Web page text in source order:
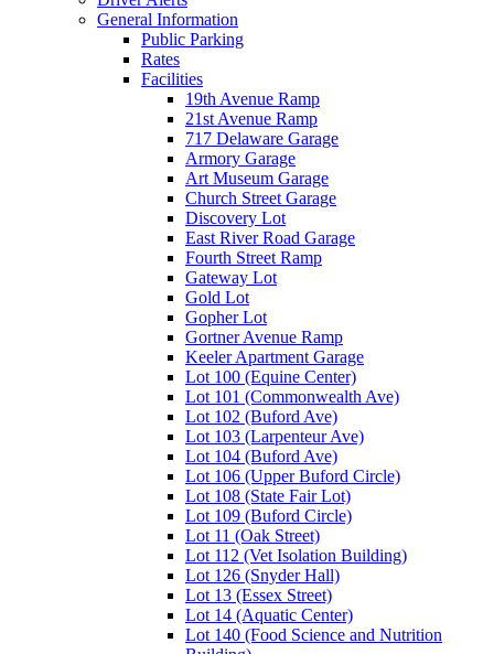
General Information
Public Parking
Rates
Facilities
19th Avenue Ramp
21st Avenue Ramp
717 Delaware Garage
Armory Garage
Art Museum Garage
Church Street Garage
Discovery Lot
East River Road Garage
Fourth Street Ramp
Gateway Lot
Gold Lot
Gopher Lot
Gortner Avenue Ramp
Keeler Apartment Garage
Lot 100 (Equine Center)
Lot 101 (Commonwealth Ave)
Lot 102 (Buford Ave)
Lot 103 (Larpenteur Ave)
Lot 104 (Buford Ave)
Lot 106 (Upper Buford Circle)
Lot 108 (State Fair Lot)
Lot 109 (Buford Circle)
Lot 11 (Oak Street)
Lot 112 (Vet Isolation Building)
Lot 126 (Snyder Hall)
Lot 13 (Essex Street)
Lot 14 (Aquatic Center)
Lot 140 (Food Science and Nutrition